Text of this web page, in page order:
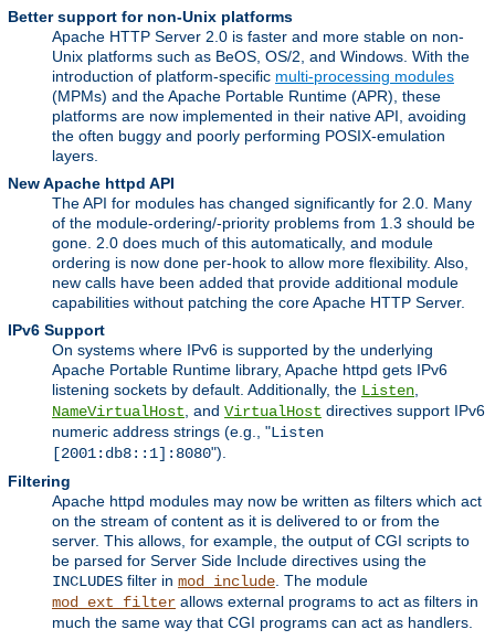
Better support for non-Unix platforms
Apache HTTP Server 2.0 is faster and more stable on non-
Unix platforms such as BeOS, OS/2, and Windows. With the
introduction of platform-specific multi-processing modules
(MPMs) and the Apache Portable Runtime (APR), these
platforms are now implemented in their native API, avoiding
the often buggy and poorly performing POSIX-emulation
layers.
New Apache httpd API
The API for modules has changed significantly for 2.0. Many
of the module-ordering/-priority problems from 1.3 should be
gone. 2.0 does much of this automatically, and module
ordering is now done per-hook to allow more flexibility. Also,
new calls have been added that provide additional module
capabilities without patching the core Apache HTTP Server.
IPv6 Support
On systems where IPv6 is supported by the underlying
Apache Portable Runtime library, Apache httpd gets IPv6
listening sockets by default. Additionally, the Listen
NameVirtualHost , and VirtualHost directives support IPv6
numeric address strings (e.g., "Listen
[2001:db8::1]:8080").
Filtering
Apache httpd modules may now be written as filters which act
on the stream of content as it is delivered to or from the
server. This allows, for example, the output of CGI scripts to
be parsed for Server Side Include directives using the
INCLUDES filter in mod_include . The module
mod_ext_filter allows external programs to act as filters in
much the same way that CGI programs can act as handlers.